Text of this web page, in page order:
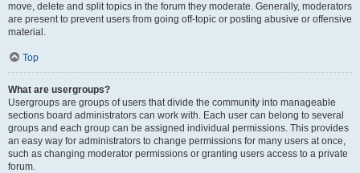
move, delete and split topics in the forum they moderate. Generally, moderators
are present to prevent users from going off-topic or posting abusive or offensive
material.
Top
What are usergroups?
Usergroups are groups of users that divide the community into manageable
sections board administrators can work with. Each user can belong to several
groups and each group can be assigned individual permissions. This provides
an easy way for administrators to change permissions for many users at once,
such as changing moderator permissions or granting users access to a private
forum.